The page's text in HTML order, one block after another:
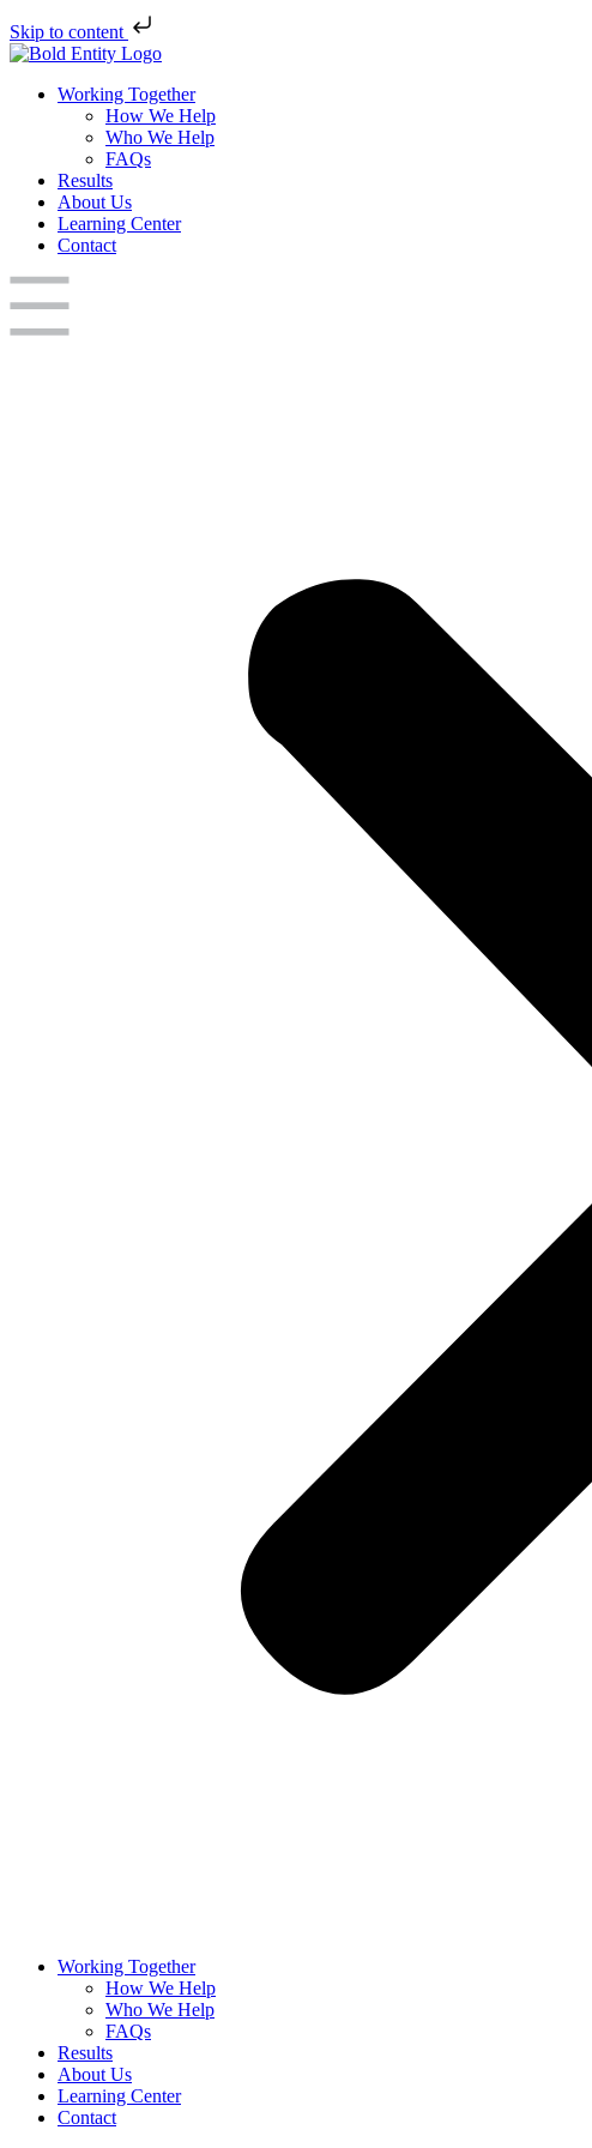
Skip to content
Working Together
How We Help
Who We Help
FAQs
Results
About Us
Learning Center
Contact
Working Together
How We Help
Who We Help
FAQs
Results
About Us
Learning Center
Contact